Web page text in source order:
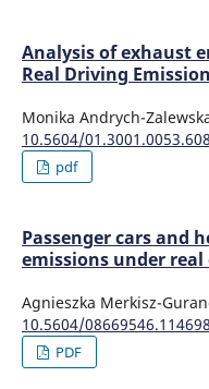
Analysis of exhaust
Real Driving
Monika Andrych-
10.5604/
pdf
Passenger cars and
emissions under
Agnieszka Merkisz-
10.5604/
PDF